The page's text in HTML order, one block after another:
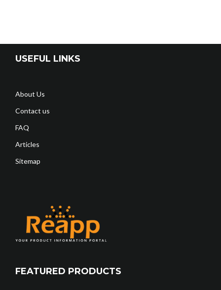
USEFUL LINKS
About Us
Contact us
FAQ
Articles
Sitemap
FEATURED PRODUCTS